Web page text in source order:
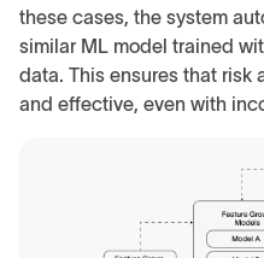
these cases, the system
similar ML model trained
data. This ensures that risk
and effective, even with